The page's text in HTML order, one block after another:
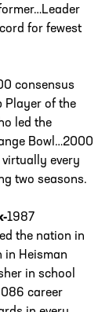
for fewest
consensus
Player of the
led the
Bowl…2000
virtually every
two seasons.
1987
the nation in
in Heisman
in school
career